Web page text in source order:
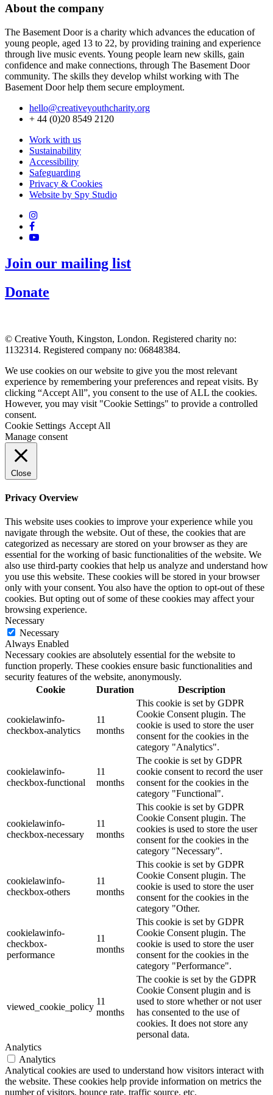
About the company
The Basement Door is a charity which advances the education of
young people, aged 13 to 22, by providing training and experience
through live music events. Young people learn new skills, gain
confidence and make connections, through The Basement Door
community. The skills they develop whilst working with The
Basement Door help them secure employment.
hello@creativeyouthcharity.org
+ 44 (0)20 8549 2120
Work with us
Sustainability
Accessibility
Safeguarding
Privacy & Cookies
Website by Spy Studio
Join our mailing list
Donate
© Creative Youth, Kingston, London. Registered charity no:
1132314. Registered company no: 06848384.
We use cookies on our website to give you the most relevant
experience by remembering your preferences and repeat visits. By
clicking “Accept All”, you consent to the use of ALL the cookies.
However, you may visit "Cookie Settings" to provide a controlled
consent.
Cookie Settings Accept All
Manage consent
Close
Privacy Overview
This website uses cookies to improve your experience while you
navigate through the website. Out of these, the cookies that are
categorized as necessary are stored on your browser as they are
essential for the working of basic functionalities of the website. We
also use third-party cookies that help us analyze and understand how
you use this website. These cookies will be stored in your browser
only with your consent. You also have the option to opt-out of these
cookies. But opting out of some of these cookies may affect your
browsing experience.
Necessary
Necessary
Always Enabled
Necessary cookies are absolutely essential for the website to
function properly. These cookies ensure basic functionalities and
security features of the website, anonymously.
Cookie
Duration Description
cookielawinfo-
checkbox-analytics
11
months
This cookie is set by GDPR
Cookie Consent plugin. The
cookie is used to store the user
consent for the cookies in the
category "Analytics".
cookielawinfo-
checkbox-functional
11
months
The cookie is set by GDPR
cookie consent to record the user
consent for the cookies in the
category "Functional".
cookielawinfo-
checkbox-necessary
11
months
This cookie is set by GDPR
Cookie Consent plugin. The
cookies is used to store the user
consent for the cookies in the
category "Necessary".
cookielawinfo-
checkbox-others
11
months
This cookie is set by GDPR
Cookie Consent plugin. The
cookie is used to store the user
consent for the cookies in the
category "Other.
cookielawinfo-
checkbox-
performance
11
months
This cookie is set by GDPR
Cookie Consent plugin. The
cookie is used to store the user
consent for the cookies in the
category "Performance".
viewed_cookie_policy
11
months
The cookie is set by the GDPR
Cookie Consent plugin and is
used to store whether or not user
has consented to the use of
cookies. It does not store any
personal data.
Analytics
Analytics
Analytical cookies are used to understand how visitors interact with
the website. These cookies help provide information on metrics the
number of visitors, bounce rate, traffic source, etc.